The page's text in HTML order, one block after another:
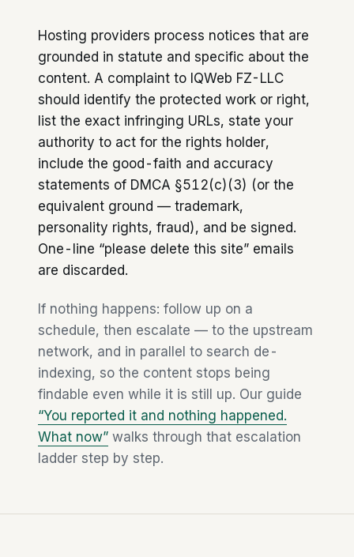
Hosting providers process notices that are
grounded in statute and specific about the
content. A complaint to IQWeb FZ-LLC
should identify the protected work or right,
list the exact infringing URLs, state your
authority to act for the rights holder,
include the good-faith and accuracy
statements of DMCA §512(c)(3) (or the
equivalent ground — trademark,
personality rights, fraud), and be signed.
One-line “please delete this site” emails
are discarded.
If nothing happens: follow up on a
schedule, then escalate — to the upstream
network, and in parallel to search de-
indexing, so the content stops being
findable even while it is still up. Our guide
“You reported it and nothing happened.
What now” walks through that escalation
ladder step by step.